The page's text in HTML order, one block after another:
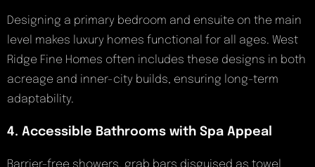
Designing a primary bedroom and ensuite on the main
level makes luxury homes functional for all ages. West
Ridge Fine Homes often includes these designs in both
acreage and inner-city builds, ensuring long-term
adaptability.
4. Accessible Bathrooms with Spa Appeal